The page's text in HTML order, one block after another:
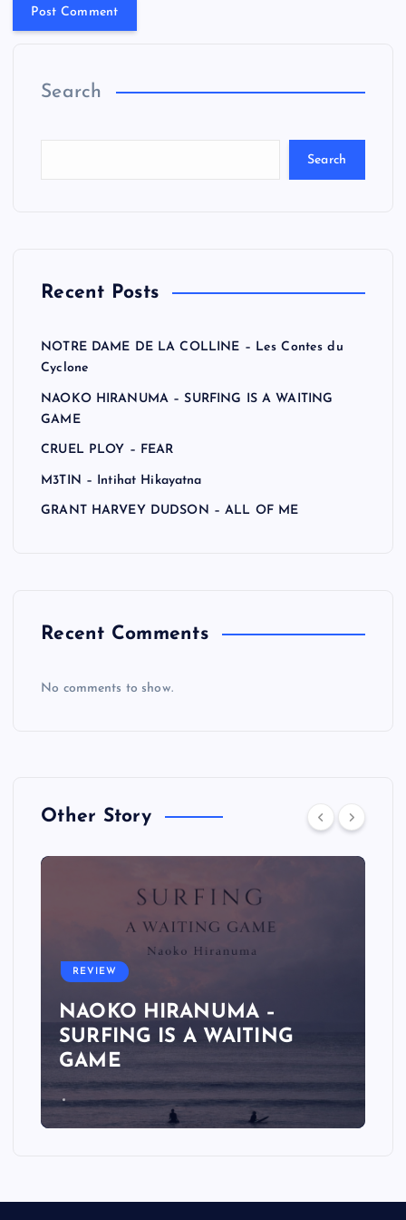
Search
Search
Recent Posts
NOTRE DAME DE LA COLLINE – Les Contes du
Cyclone
NAOKO HIRANUMA – SURFING IS A WAITING
GAME
CRUEL PLOY – FEAR
M3TIN – Intihat Hikayatna
GRANT HARVEY DUDSON – ALL OF ME
Recent Comments
No comments to show.
Other Story
REVIEW
NAOKO HIRANUMA –
SURFING IS A WAITING
GAME